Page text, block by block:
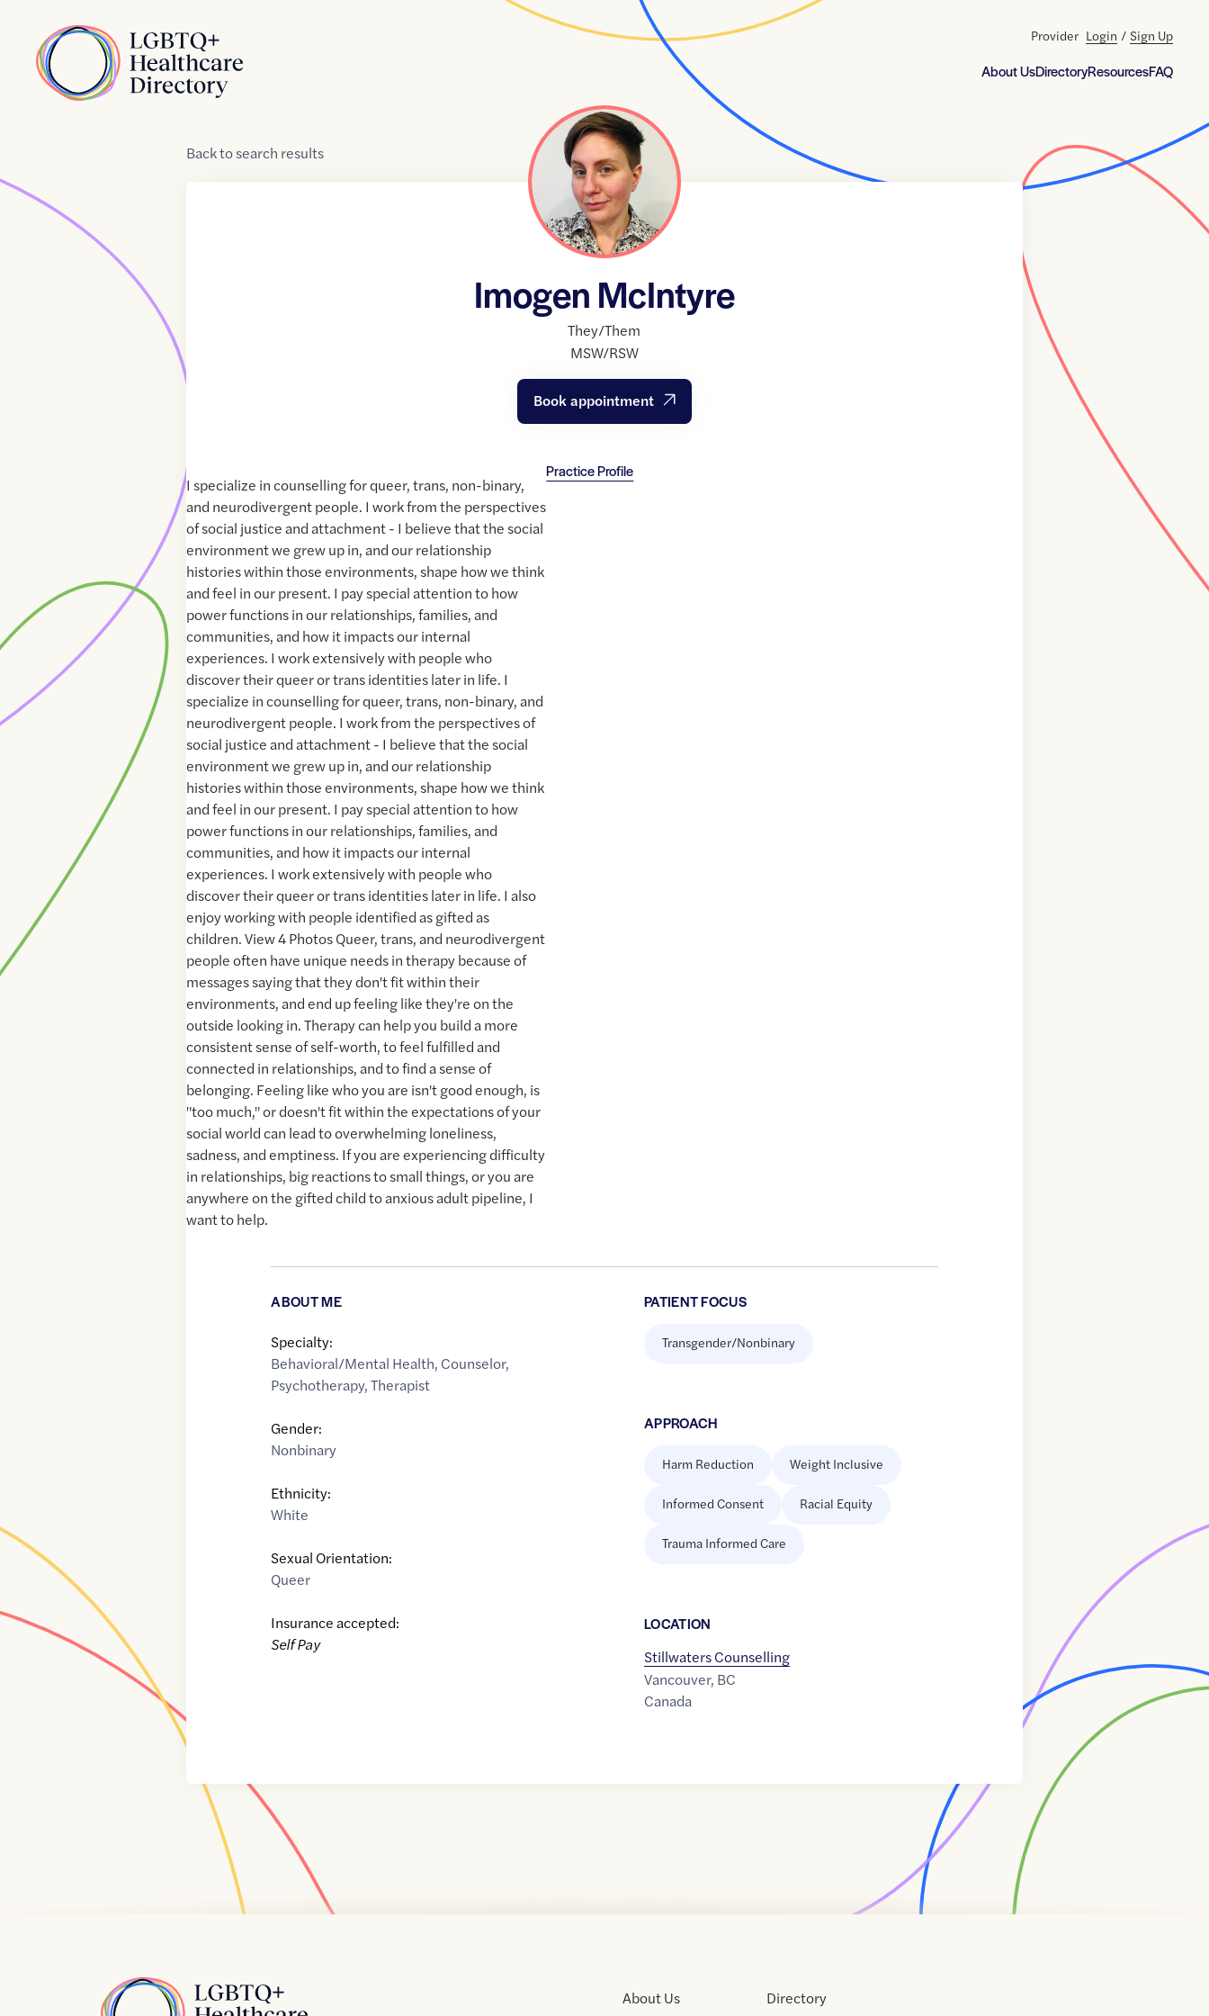
Home
About UsDirectoryResourcesFAQ
Provider Login / Sign Up
Backtosearch results
Imogen McIntyre
They/Them
MSW/RSW
Book appointment
Practice Profile
I specialize in counselling for queer, trans, non-binary,
and neurodivergent people. I work from the perspectives
of social justice and attachment - I believe that the social
environment we grew up in, and our relationship
histories within those environments, shape how we think
and feel in our present. I pay special attention to how
power functions in our relationships, families, and
communities, and how it impacts our internal
experiences. I work extensively with people who
discover their queer or trans identities later in life. I
specialize in counselling for queer, trans, non-binary, and
neurodivergent people. I work from the perspectives of
social justice and attachment - I believe that the social
environment we grew up in, and our relationship
histories within those environments, shape how we think
and feel in our present. I pay special attention to how
power functions in our relationships, families, and
communities, and how it impacts our internal
experiences. I work extensively with people who
discover their queer or trans identities later in life. I also
enjoy working with people identified as gifted as
children. View 4 Photos Queer, trans, and neurodivergent
people often have unique needs in therapy because of
messages saying that they don't fit within their
environments, and end up feeling like they're on the
outside looking in. Therapy can help you build a more
consistent sense of self-worth, to feel fulfilled and
connected in relationships, and to find a sense of
belonging. Feeling like who you are isn't good enough, is
"too much," or doesn't fit within the expectations of your
social world can lead to overwhelming loneliness,
sadness, and emptiness. If you are experiencing difficulty
in relationships, big reactions to small things, or you are
anywhere on the gifted child to anxious adult pipeline, I
want to help.
ABOUT ME
Specialty:
Behavioral/Mental Health, Counselor,
Psychotherapy,Therapist
Gender:
Nonbinary
Ethnicity:
White
Sexual Orientation:
Queer
Insurance accepted:
Self Pay
PATIENT FOCUS
Transgender/Nonbinary
APPROACH
Harm Reduction Weight Inclusive
Informed Consent Racial Equity
Trauma Informed Care
LOCATION
Stillwaters Counselling
Vancouver, BC
Canada
Home About Us
Directory